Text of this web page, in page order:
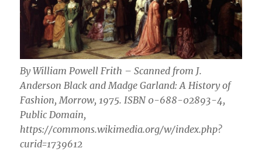
By William Powell Frith – Scanned from J.
Anderson Black and Madge Garland: A History of
Fashion, Morrow, 1975. ISBN 0-688-02893-4,
Public Domain,
https://commons.wikimedia.org/w/index.php?
curid=1739612